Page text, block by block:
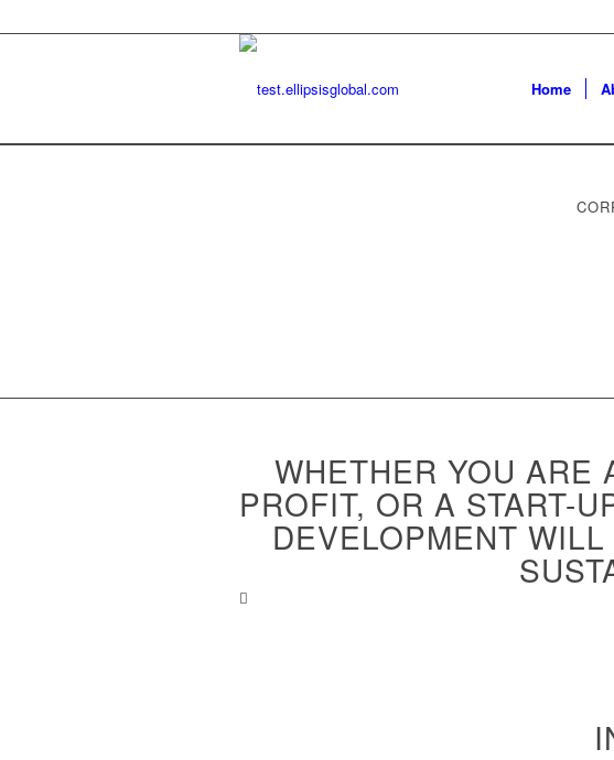
Home
WHETHER YOU ARE
PROFIT, OR A START-
DEVELOPMENT